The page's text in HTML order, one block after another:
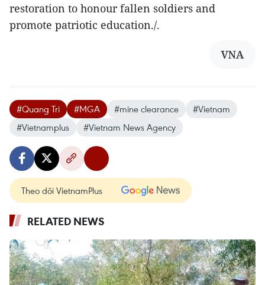
restoration to honour fallen soldiers and
promote patriotic education./.
VNA
#Quang Tri #MGA #mine clearance
#Vietnam
#Vietnamplus
#Vietnam News Agency
Theo dõi VietnamPlus
RELATED NEWS